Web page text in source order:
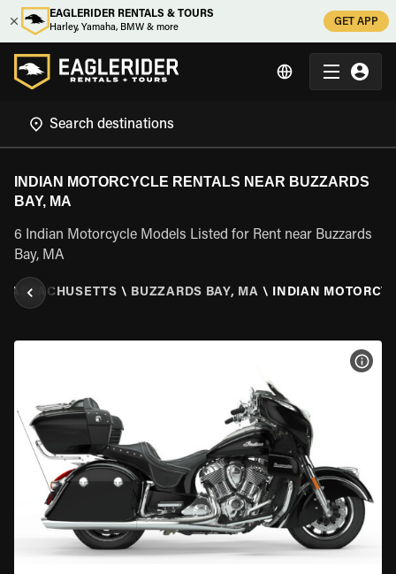
EAGLERIDER RENTALS & TOURS
Harley, Yamaha, BMW & more
GET APP
INDIAN MOTORCYCLE RENTALS NEAR BUZZARDS
BAY, MA
6 Indian Motorcycle Models Listed for Rent near Buzzards
Bay, MA
MASSACHUSETTS \ BUZZARDS BAY, MA \ INDIAN